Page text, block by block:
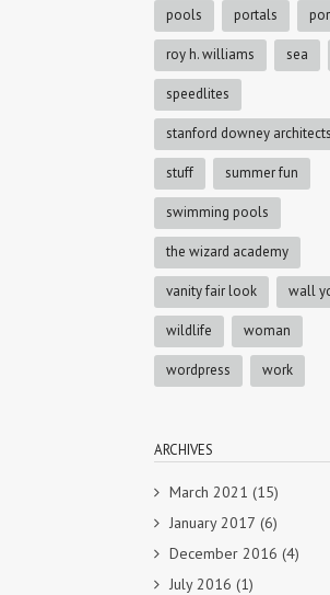
pools portals
roy h. williams sea
speedlites
stanford downey architects
stuff summer fun
swimming pools
the wizard academy
vanity fair look wall
wildlife woman
wordpress work
ARCHIVES
March 2021 (15)
January 2017 (6)
December 2016 (4)
July 2016 (1)